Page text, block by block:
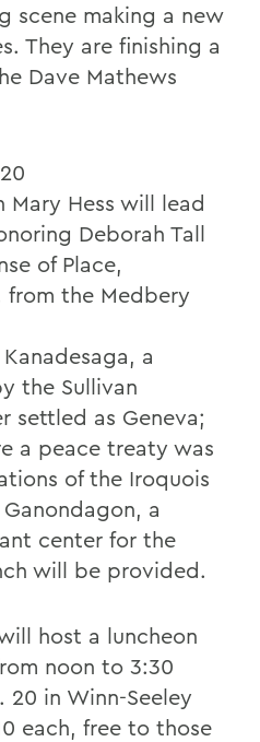
scene making a new
They are finishing a
Dave Mathews
Mary Hess will lead
Deborah Tall
of Place,
the Medbery
a
the Sullivan
settled as Geneva;
a peace treaty was
of the Iroquois
a
center for the
will be provided.
host a luncheon
noon to 3:30
in Winn-Seeley
each, free to those